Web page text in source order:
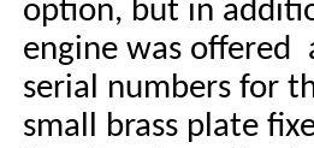
option, but in
engine was offered
serial numbers for
small brass plate